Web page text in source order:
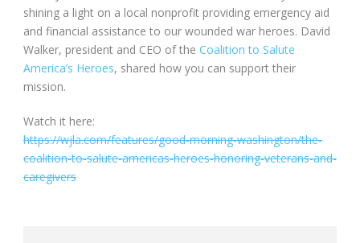
shining a light on a local nonprofit providing emergency aid
and financial assistance to our wounded war heroes. David
Walker, president and CEO of the Coalition to Salute
America’s Heroes, shared how you can support their
mission.
Watch it here:
https://wjla.com/features/good-morning-washington/the-
coalition-to-salute-americas-heroes-honoring-veterans-and-
caregivers